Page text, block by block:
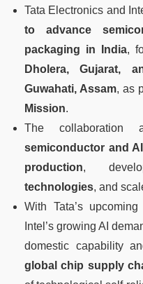
Tata Electronics and
to advance
packaging in India,
Dholera, Gujarat,
Guwahati, Assam, as
Mission.
The collaboration
semiconductor and
production,
technologies, and
With Tata’s
Intel’s growing AI
domestic capability
global chip supply